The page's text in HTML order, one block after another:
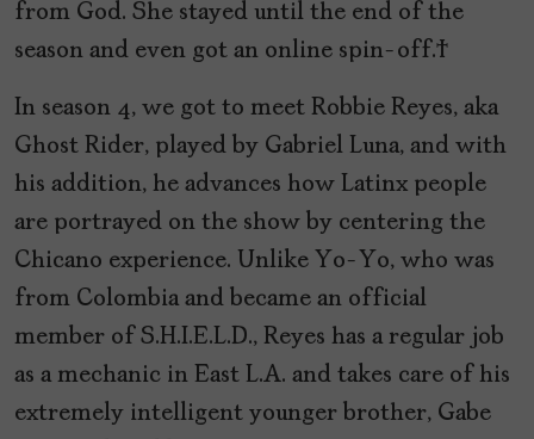
from God. She stayed until the end of the
season and even got an online spin-off.
In season 4, we got to meet Robbie Reyes, aka
Ghost Rider, played by Gabriel Luna, and with
his addition, he advances how Latinx people
are portrayed on the show by centering the
Chicano experience. Unlike Yo-Yo, who was
from Colombia and became an official
member of S.H.I.E.L.D., Reyes has a regular job
as a mechanic in East L.A. and takes care of his
extremely intelligent younger brother, Gabe